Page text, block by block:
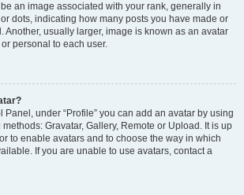
an image associated with your rank, generally in
dots, indicating how many posts you have made or
Another, usually larger, image is known as an avatar
personal to each user.
Panel, under “Profile” you can add an avatar by using
Gravatar, Gallery, Remote or Upload. It is up
to enable avatars and to choose the way in which
If you are unable to use avatars, contact a